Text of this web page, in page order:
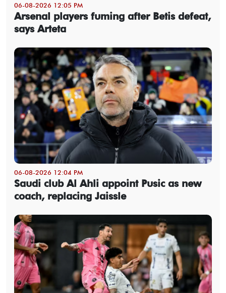
06-08-2026 12:05 PM
Arsenal players fuming after Betis defeat,
says Arteta
06-08-2026 12:04 PM
Saudi club Al Ahli appoint Pusic as new
coach, replacing Jaissle